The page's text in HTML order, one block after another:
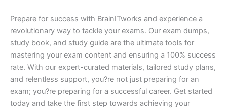
Prepare for success with BrainITworks and experience a
revolutionary way to tackle your exams. Our exam dumps,
study book, and study guide are the ultimate tools for
mastering your exam content and ensuring a 100% success
rate. With our expert-curated materials, tailored study plans,
and relentless support, you?re not just preparing for an
exam; you?re preparing for a successful career. Get started
today and take the first step towards achieving your